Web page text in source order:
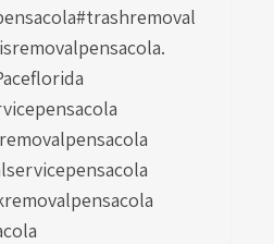
#trashremoval